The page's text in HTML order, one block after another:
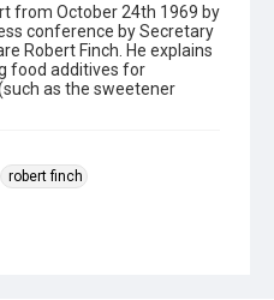
from October 24th 1969 by
conference by Secretary
Robert Finch. He explains
food additives for
as the sweetener
robert finch